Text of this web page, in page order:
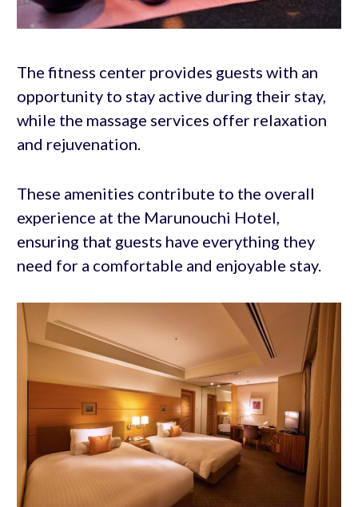
The fitness center provides guests with an
opportunity to stay active during their stay,
while the massage services offer relaxation
and rejuvenation.
These amenities contribute to the overall
experience at the Marunouchi Hotel,
ensuring that guests have everything they
need for a comfortable and enjoyable stay.